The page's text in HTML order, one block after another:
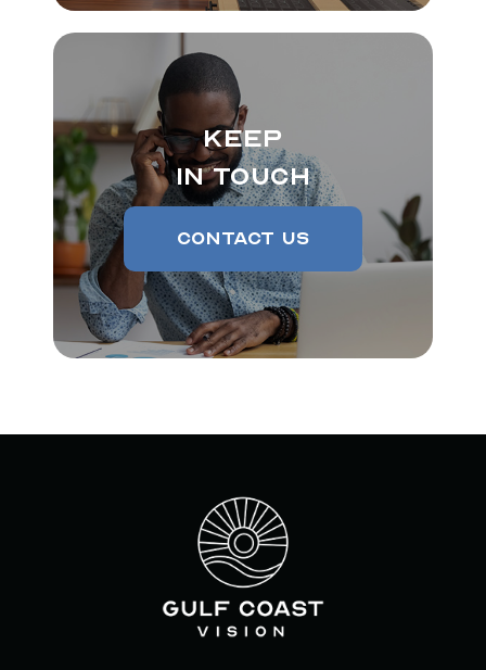
Keep
In Touch
Contact Us